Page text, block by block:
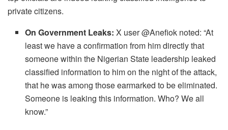
private citizens.
On Government Leaks: X user @Anefiok noted: ​“At
least we have a confirmation from him directly that
someone within the Nigerian State leadership leaked
classified information to him on the night of the attack,
that he was among those earmarked to be eliminated.
Someone is leaking this information. Who? We all
know.”